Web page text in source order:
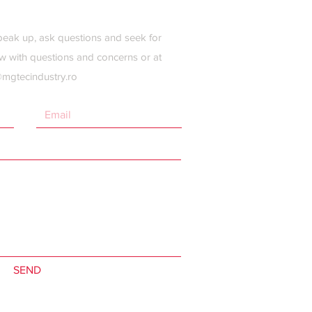
up, ask questions and seek for
with questions and concerns or at
SEND